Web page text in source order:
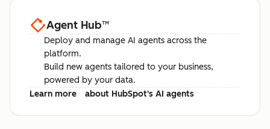
Agent Hub™
Deploy and manage AI agents across the
platform.
Build new agents tailored to your business,
powered by your data.
Learn more
about HubSpot's AI agents